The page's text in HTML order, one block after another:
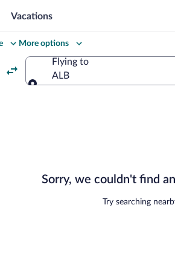
Vacations
More options
Flying to
ALB
Sorry, we couldn't find
Try searching